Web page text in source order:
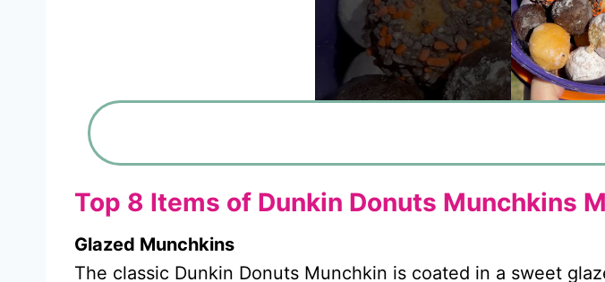
Top 8 Items of Dunkin Donuts Munchkins
Glazed Munchkins
The classic Dunkin Donuts Munchkin is coated in a sweet